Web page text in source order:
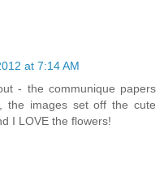
at 7:14 AM
- the communique papers
the images set off the cute
I LOVE the flowers!